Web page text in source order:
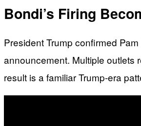
Bondi’s Firing
President Trump confirmed
announcement. Multiple outlets
result is a familiar Trump-era